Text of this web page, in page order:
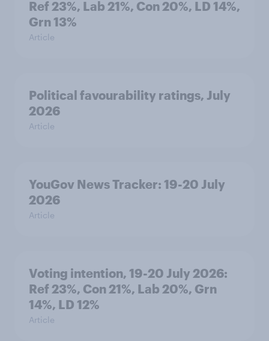
Ref 23%, Lab 21%, Con 20%, LD 14%,
Grn 13%
Article
Political favourability ratings, July
2026
Article
YouGov News Tracker: 19-20 July
2026
Article
Voting intention, 19-20 July 2026:
Ref 23%, Con 21%, Lab 20%, Grn
14%, LD 12%
Article